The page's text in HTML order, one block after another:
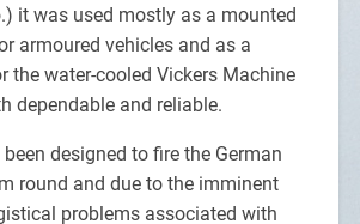
it was used mostly as a mounted
armoured vehicles and as a
the water-cooled Vickers Machine
dependable and reliable.
designed to fire the German
round and due to the imminent
problems associated with